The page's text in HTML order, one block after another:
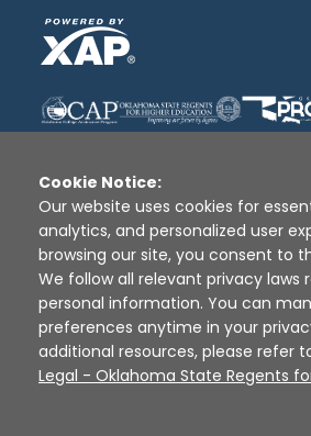
Disclaimer | Terms of Use |
Sources
XAP © 2010
Cookie Notice:
Our website uses cookies for
analytics, and personalized user
browsing our site, you consent to
We follow all relevant privacy laws
personal information. You can
preferences anytime in your
additional resources, please refer
Legal - Oklahoma State Regents